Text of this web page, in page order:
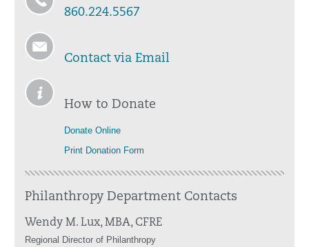
860.224.5567
Contact via Email
How to Donate
Donate Online
Print Donation Form
Philanthropy Department Contacts
Wendy M. Lux, MBA, CFRE
Regional Director of Philanthropy